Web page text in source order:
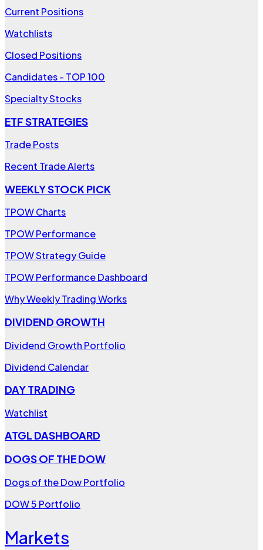
Current Positions
Watchlists
Closed Positions
Candidates - TOP 100
Specialty Stocks
ETF STRATEGIES
Trade Posts
Recent Trade Alerts
WEEKLY STOCK PICK
TPOW Charts
TPOW Performance
TPOW Strategy Guide
TPOW Performance Dashboard
Why Weekly Trading Works
DIVIDEND GROWTH
Dividend Growth Portfolio
Dividend Calendar
DAY TRADING
Watchlist
ATGL DASHBOARD
DOGS OF THE DOW
Dogs of the Dow Portfolio
DOW 5 Portfolio
Markets